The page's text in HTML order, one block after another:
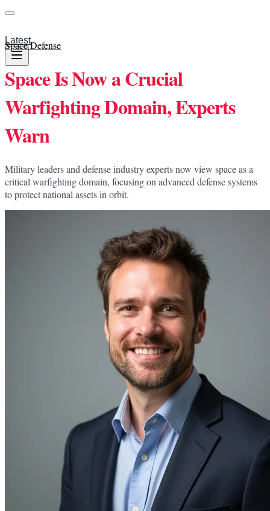
Latest
Space Defense
Space Is Now a Crucial
Warfighting Domain, Experts
Warn
Military leaders and defense industry experts now view space as a
critical warfighting domain, focusing on advanced defense systems
to protect national assets in orbit.